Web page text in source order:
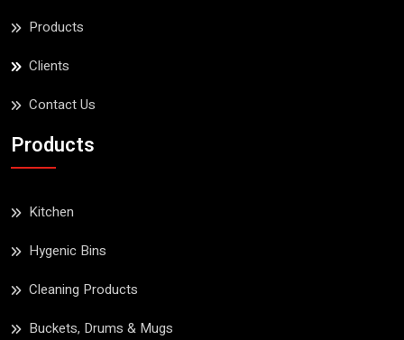
Products
Clients
Contact Us
Products
Kitchen
Hygenic Bins
Cleaning Products
Buckets, Drums & Mugs